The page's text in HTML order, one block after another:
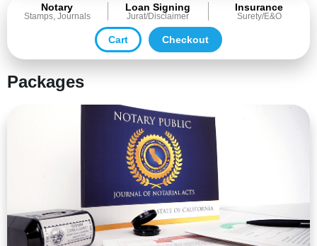
Notary
Stamps, Journals
Loan Signing
Jurat/Disclaimer
Insurance
Surety/E&O
Cart Checkout
Packages